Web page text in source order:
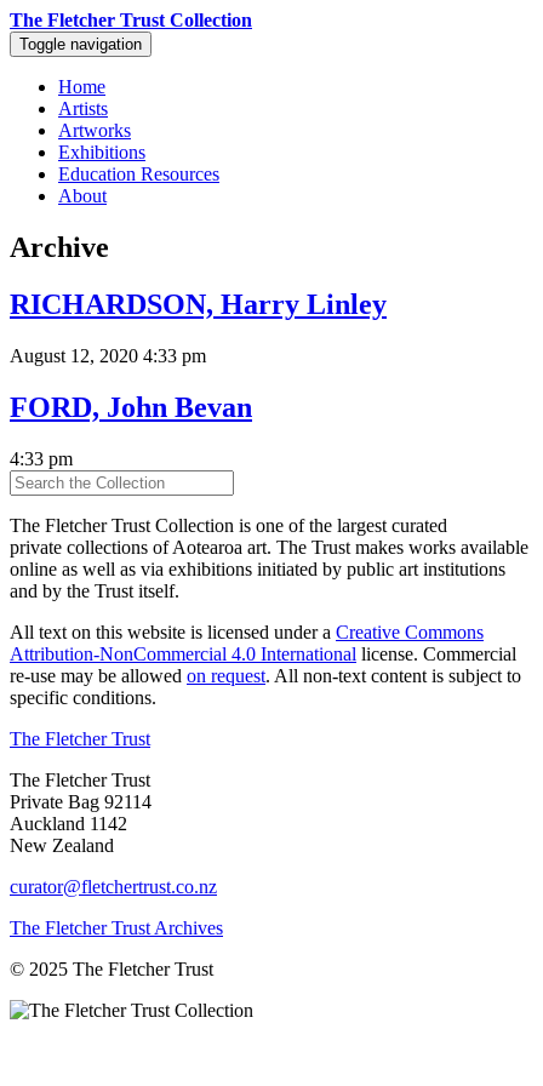
The Fletcher Trust Collection
Toggle navigation
Home
Artists
Artworks
Exhibitions
Education Resources
About
Archive
RICHARDSON, Harry Linley
August 12, 2020 4:33 pm
FORD, John Bevan
4:33 pm
The Fletcher Trust Collection is one of the largest curated
private collections of Aotearoa art. The Trust makes works available
online as well as via exhibitions initiated by public art institutions
and by the Trust itself.
All text on this website is licensed under a Creative Commons
Attribution-NonCommercial 4.0 International license. Commercial
re-use may be allowed on request. All non-text content is subject to
specific conditions.
The Fletcher Trust
The Fletcher Trust
Private Bag 92114
Auckland 1142
New Zealand
curator@fletchertrust.co.nz
The Fletcher Trust Archives
© 2025 The Fletcher Trust